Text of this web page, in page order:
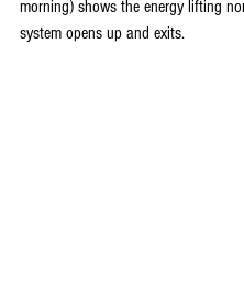
morning) shows the energy lifting
system opens up and exits.